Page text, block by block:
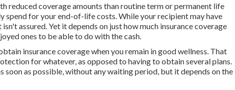
reduced coverage amounts than routine term or permanent life
spend for your end-of-life costs. While your recipient may have
assured. Yet it depends on just how much insurance coverage
ones to be able to do with the cash.
insurance coverage when you remain in good wellness. That
for whatever, as opposed to having to obtain several plans.
soon as possible, without any waiting period, but it depends on the